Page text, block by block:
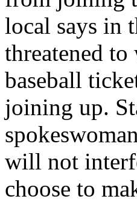
local says in
threatened
baseball
joining up.
will not
choose to